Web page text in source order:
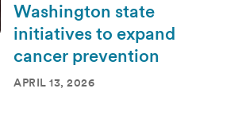
Washington state
initiatives to expand
cancer prevention
APRIL 13, 2026